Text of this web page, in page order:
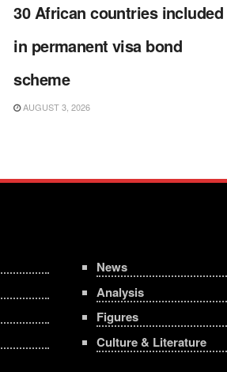
30 African countries included
in permanent visa bond
scheme
AUGUST 3, 2026
News
Analysis
Figures
Culture & Literature